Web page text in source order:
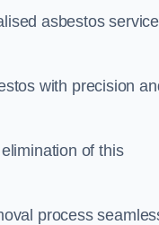
asbestos
with precision
of this
process